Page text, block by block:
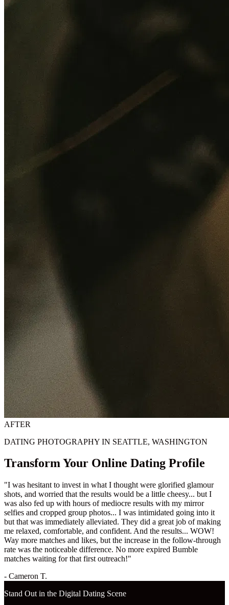
AFTER
DATING PHOTOGRAPHY IN SEATTLE, WASHINGTON
Transform Your Online Dating Profile
"I was hesitant to invest in what I thought were glorified glamour
shots, and worried that the results would be a little cheesy... but I
was also fed up with hours of mediocre results with my mirror
selfies and cropped group photos... I was intimidated going into it
but that was immediately alleviated. They did a great job of making
me relaxed, comfortable, and confident. And the results... WOW!
Way more matches and likes, but the increase in the follow-through
rate was the noticeable difference. No more expired Bumble
matches waiting for that first outreach!"
- Cameron T.
Stand Out in the Digital Dating Scene